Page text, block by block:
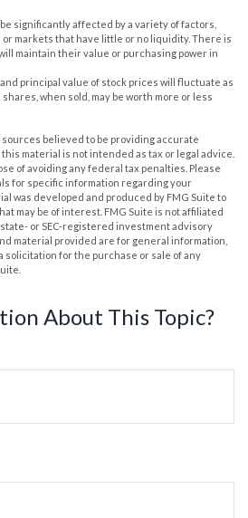
significantly affected by a variety of factors,
markets that have little or no liquidity. There is
maintain their value or purchasing power in
principal value of stock prices will fluctuate as
when sold, may be worth more or less
believed to be providing accurate
material is not intended as tax or legal advice.
of avoiding any federal tax penalties. Please
for specific information regarding your
was developed and produced by FMG Suite to
may be of interest. FMG Suite is not affiliated
or SEC-registered investment advisory
material provided are for general information,
solicitation for the purchase or sale of any
About This Topic?